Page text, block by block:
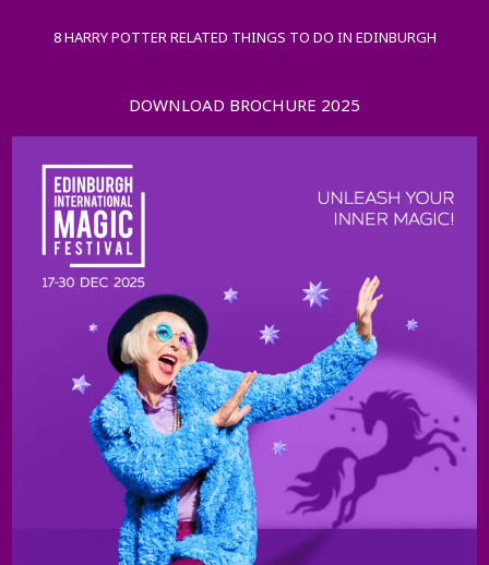
8 HARRY POTTER RELATED THINGS TO DO IN EDINBURGH
DOWNLOAD BROCHURE 2025